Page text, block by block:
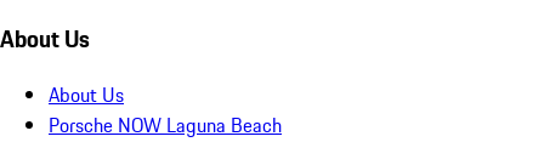
About Us
About Us
Porsche NOW Laguna Beach